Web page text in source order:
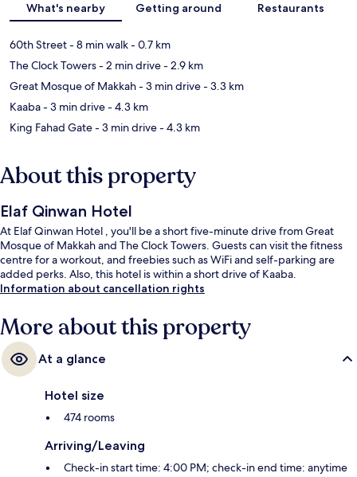
What's nearby Getting around Restaurants
60th Street- 8 min walk- 0.7 km
The Clock Towers- 2 min drive- 2.9 km
Great Mosque of Makkah- 3 min drive- 3.3 km
Kaaba- 3 min drive- 4.3 km
King Fahad Gate- 3 min drive- 4.3 km
About this property
Elaf Qinwan Hotel
At Elaf Qinwan Hotel , you'll be a short five-minute drive from Great
Mosque of Makkah and The Clock Towers. Guests can visit the fitness
centre for a workout, and freebies such as WiFi and self-parking are
added perks. Also, this hotel is within a short drive of Kaaba.
Information about cancellation rights
More about this property
At a glance
Hotel size
474 rooms
Arriving/Leaving
Check-in start time: 4:00 PM; check-in end time: anytime